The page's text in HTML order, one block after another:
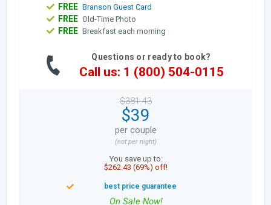
FREE Branson Guest Card
FREE Old-Time Photo
FREE Breakfast each morning
Questions or ready to book?
Call us: 1 (800) 504-0115
$381.43
$39
per couple
(not per night)
You save up to:
$262.43 (69%) off!